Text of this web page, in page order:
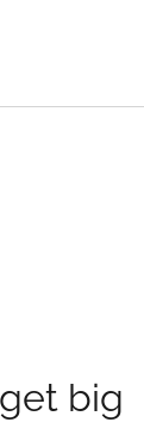
big